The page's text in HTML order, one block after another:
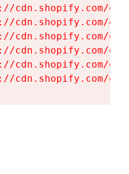
cdn.shopify.com/
cdn.shopify.com/
cdn.shopify.com/
cdn.shopify.com/
cdn.shopify.com/
cdn.shopify.com/